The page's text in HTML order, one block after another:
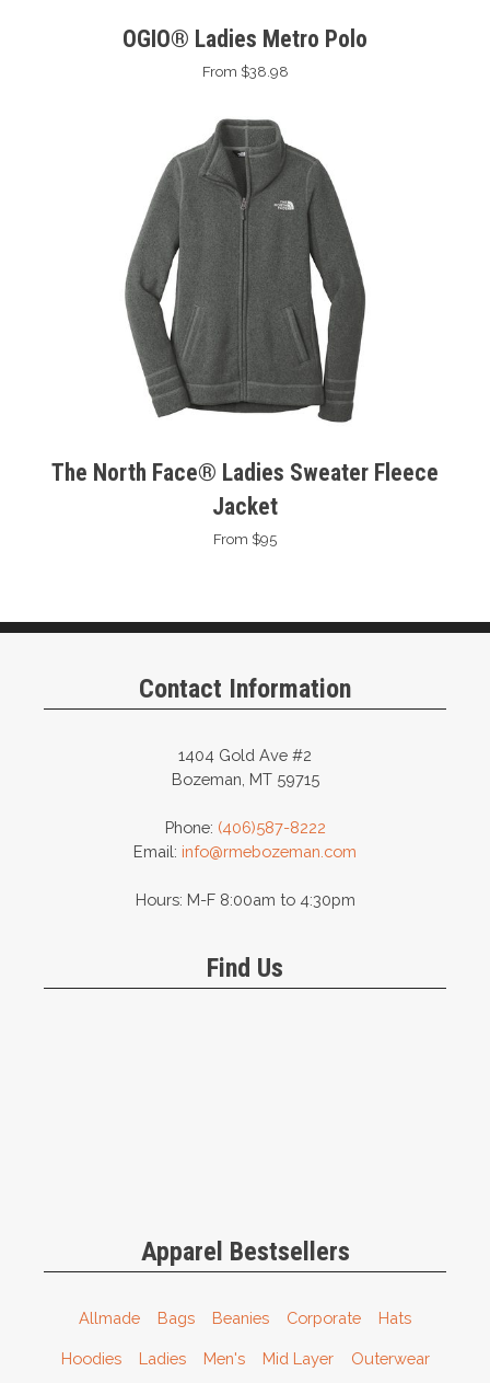
OGIO® Ladies Metro Polo
From $38.98
The North Face® Ladies Sweater Fleece
Jacket
From $95
Contact Information
1404 Gold Ave #2
Bozeman, MT 59715
Phone: (406)587-8222
Email: info@rmebozeman.com
Hours: M-F 8:00am to 4:30pm
Find Us
Apparel Bestsellers
Allmade Bags Beanies Corporate Hats
Hoodies Ladies Men's Mid Layer Outerwear